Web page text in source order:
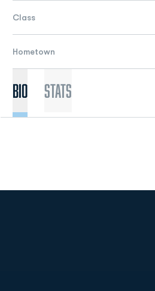
Class
Hometown
Bio Stats